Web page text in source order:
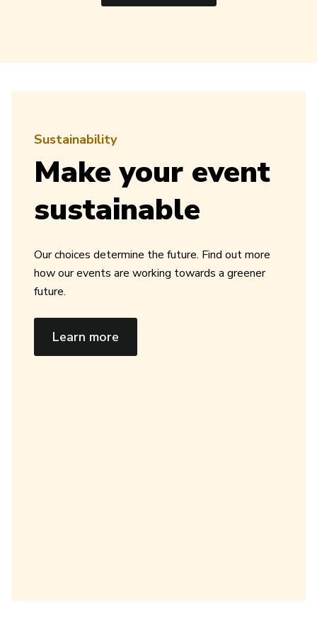
Sustainability
Make your event
sustainable
Our choices determine the future. Find out more
how our events are working towards a greener
future.
Learn more